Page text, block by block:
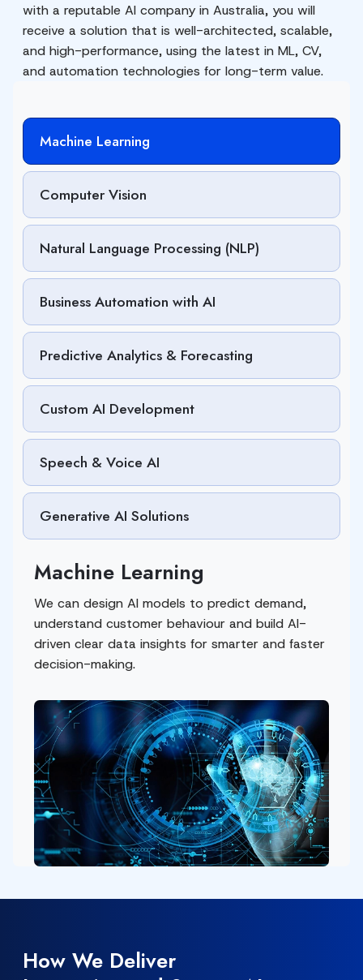
with a reputable AI company in Australia, you will
receive a solution that is well-architected, scalable,
and high-performance, using the latest in ML, CV,
and automation technologies for long-term value.
Machine Learning
Computer Vision
Natural Language Processing (NLP)
Business Automation with AI
Predictive Analytics & Forecasting
Custom AI Development
Speech & Voice AI
Generative AI Solutions
Machine Learning
We can design AI models to predict demand,
understand customer behaviour and build AI-
driven clear data insights for smarter and faster
decision-making.
How We Deliver